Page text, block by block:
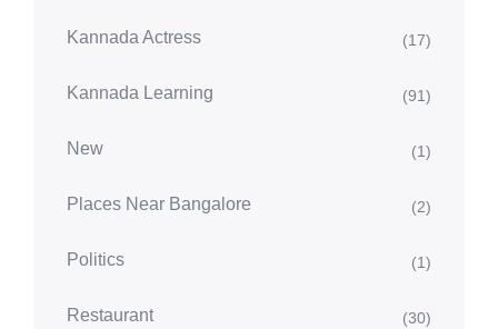
Kannada Actress (17)
Kannada Learning (91)
New (1)
Places Near Bangalore (2)
Politics (1)
Restaurant (30)